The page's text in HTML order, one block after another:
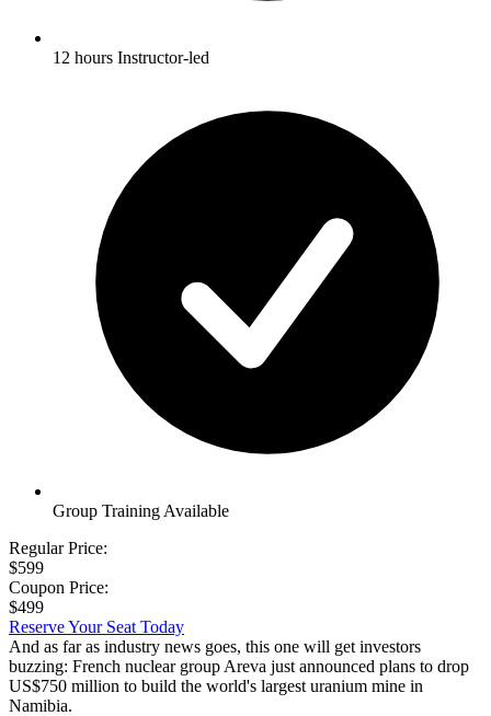
12 hours Instructor-led
Group Training Available
Regular Price:
$599
Coupon Price:
$499
Reserve Your Seat Today
And as far as industry news goes, this one will get investors
buzzing: French nuclear group Areva just announced plans to drop
US$750 million to build the world's largest uranium mine in
Namibia.